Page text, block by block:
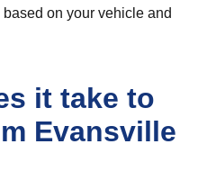
on your vehicle and
it take to
Evansville